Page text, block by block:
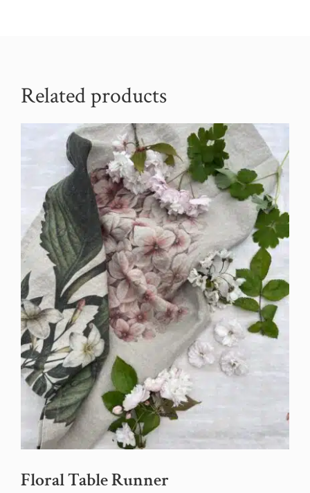
Related products
Floral Table Runner